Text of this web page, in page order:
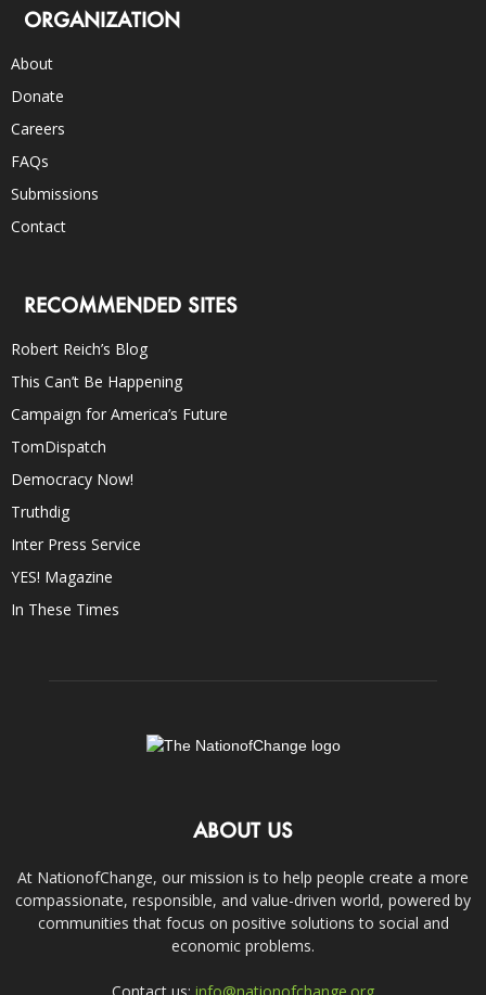
ORGANIZATION
About
Donate
Careers
FAQs
Submissions
Contact
RECOMMENDED SITES
Robert Reich’s Blog
This Can’t Be Happening
Campaign for America’s Future
TomDispatch
Democracy Now!
Truthdig
Inter Press Service
YES! Magazine
In These Times
ABOUT US
At NationofChange, our mission is to help people create a more
compassionate, responsible, and value-driven world, powered by
communities that focus on positive solutions to social and
economic problems.
Contact us: info@nationofchange.org